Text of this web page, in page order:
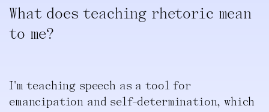
What does teaching rhetoric mean
to me?
I'm teaching speech as a tool for
emancipation and self-determination, which